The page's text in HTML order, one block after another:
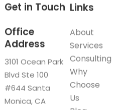
Links
About
Services
Consulting
Why
Choose
Us
Get in Touch
Office
Address
3101 Ocean Park
Blvd Ste 100
#644 Santa
Monica, CA